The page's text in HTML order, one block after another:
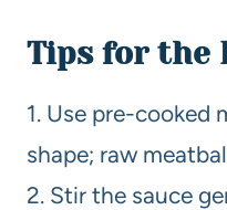
Tips for the
1. Use pre-cooked
shape; raw
2. Stir the sauce